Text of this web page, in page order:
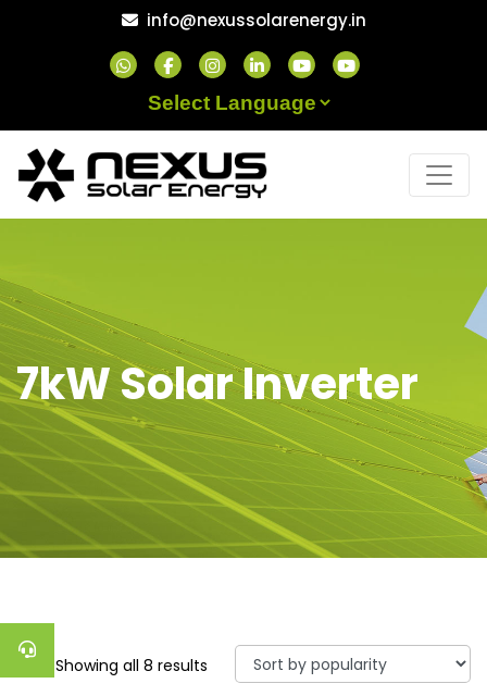
info@nexussolarenergy.in
7kW Solar Inverter
Showing all 8 results